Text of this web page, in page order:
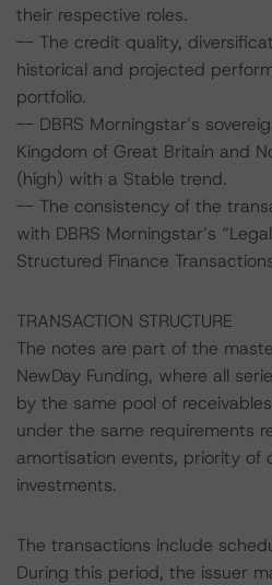
their respective roles.
-- The credit quality,
historical and projected
portfolio.
-- DBRS Morningstar’s
Kingdom of Great Britain and
(high) with a Stable trend.
-- The consistency of the
with DBRS Morningstar’s
Structured Finance
TRANSACTION STRUCTURE
The notes are part of the
NewDay Funding, where all
by the same pool of
under the same requirements
amortisation events, priority of
investments.
The transactions include
During this period, the issuer